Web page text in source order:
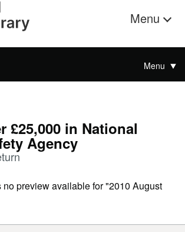
Menu
Menu
£25,000 in National
Agency
no preview available for "2010 August